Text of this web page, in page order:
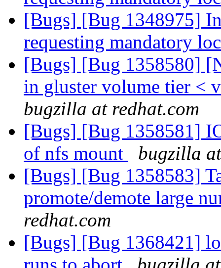
[Bugs] [Bug 1348975]
requesting mandatory
[Bugs] [Bug 1358580]
in gluster volume tier <
bugzilla at redhat.com
[Bugs] [Bug 1358581]
of nfs mount
bugzilla
[Bugs] [Bug 1358583]
promote/demote large
redhat.com
[Bugs] [Bug 1368421]